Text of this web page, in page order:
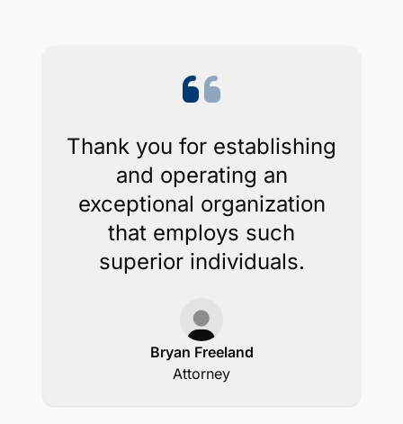
Thank you for establishing
and operating an
exceptional organization
that employs such
superior individuals.
Bryan Freeland
Attorney